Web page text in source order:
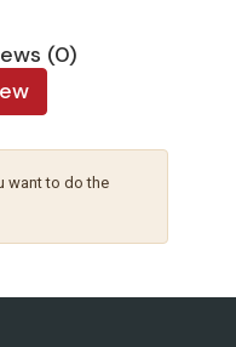
(0)
want to do the